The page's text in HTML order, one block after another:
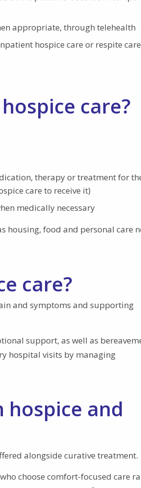
appropriate, through telehealth
hospice care or respite care
care?
therapy or treatment for
care to receive it)
medically necessary
housing, food and personal care
care?
and symptoms and supporting
support, as well as
hospital visits by managing
and
alongside curative treatment.
choose comfort-focused care